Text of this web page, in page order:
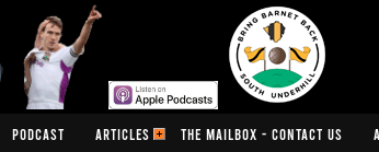
PODCAST ARTICLES THE MAILBOX - CONTACT US